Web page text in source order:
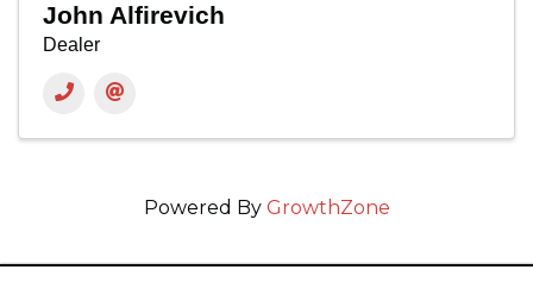
John Alfirevich
Dealer
Powered By GrowthZone